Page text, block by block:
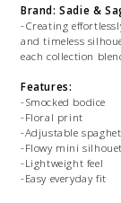
Brand: Sadie &
-Creating
and timeless
each collection
Features:
-Smocked bodice
-Floral print
-Adjustable
-Flowy mini
-Lightweight feel
-Easy everyday fit